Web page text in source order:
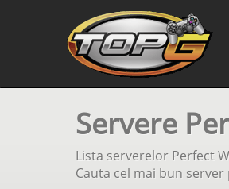
Servere
Lista serverelor Perfect
Cauta cel mai bun